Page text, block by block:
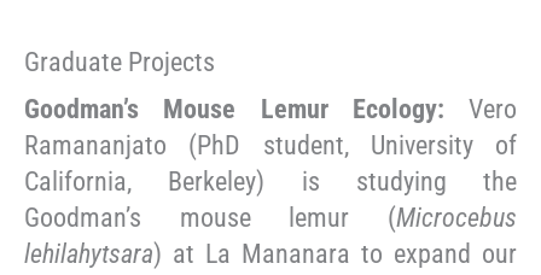
Graduate Projects
Goodman’s Mouse Lemur Ecology: Vero
Ramananjato (PhD student, University of
California, Berkeley) is studying the
Goodman’s mouse lemur (Microcebus
lehilahytsara) at La Mananara to expand our